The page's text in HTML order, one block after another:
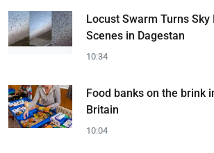
Locust Swarm Turns Sky
Scenes in Dagestan
10:34
Food banks on the brink
Britain
10:04